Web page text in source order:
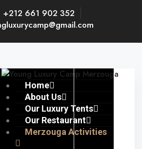
+212 661 902 352
Home
About Us
Our Luxury Tents
Our Restaurant
Merzouga Activities